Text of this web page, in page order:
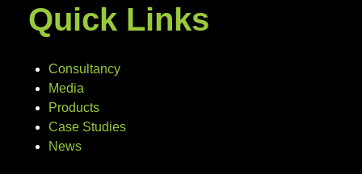
Quick Links
Consultancy
Media
Products
Case Studies
News